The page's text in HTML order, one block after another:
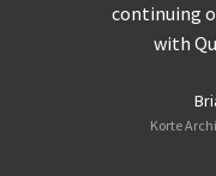
continuing
with
Korte